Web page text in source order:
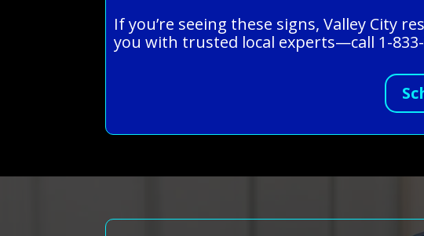
If you’re seeing these signs, Valley City
you with trusted local experts—call 1-